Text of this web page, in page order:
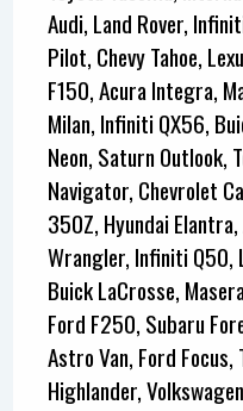
Audi, Land Rover,
Pilot, Chevy Tahoe,
F150, Acura Integra,
Milan, Infiniti QX56,
Neon, Saturn Outlook,
Navigator, Chevrolet
350Z, Hyundai Elantra,
Wrangler, Infiniti Q50,
Buick LaCrosse,
Ford F250, Subaru
Astro Van, Ford Focus,
Highlander,